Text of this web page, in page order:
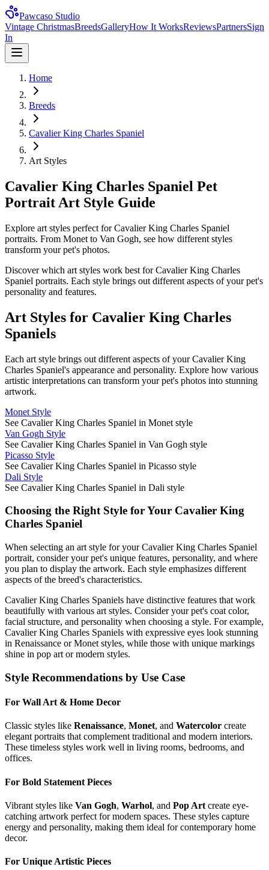
Pawcaso Studio
Vintage ChristmasBreedsGalleryHow It WorksReviewsPartnersSign
In
Home
Breeds
Cavalier King Charles Spaniel
Art Styles
Cavalier King Charles Spaniel Pet
Portrait Art Style Guide
Explore art styles perfect for Cavalier King Charles Spaniel
portraits. From Monet to Van Gogh, see how different styles
transform your pet's photos.
Discover which art styles work best forCavalier King Charles
Spaniel portraits. Each style brings out different aspects of your pet's
personality and features.
Art Styles for Cavalier King Charles
Spaniels
Each art style brings out different aspects of yourCavalier King
Charles Spaniel's appearance and personality. Explore how various
artistic interpretations can transform your pet's photos into stunning
artwork.
Monet Style
See Cavalier King Charles Spaniel in Monet style
Van Gogh Style
See Cavalier King Charles Spaniel in Van Gogh style
Picasso Style
See Cavalier King Charles Spaniel in Picasso style
Dali Style
See Cavalier King Charles Spaniel in Dali style
Choosing the Right Style for Your Cavalier King
Charles Spaniel
When selecting an art style for yourCavalier King Charles Spaniel
portrait, consider your pet's unique features, personality, and where
you plan to display the artwork. Each style emphasizes different
aspects of the breed's characteristics.
Cavalier King Charles Spaniels have distinctive features that work
beautifully with various art styles. Consider your pet's coat color,
facial structure, and personality when choosing a style. For example,
Cavalier King Charles Spaniels with expressive eyes look stunning
in Renaissance or Monet styles, while those with unique markings
shine in pop art or modern styles.
Style Recommendations by Use Case
For Wall Art & Home Decor
Classic styles like Renaissance, Monet, and Watercolor create
elegant portraits that complement traditional and modern interiors.
These timeless styles work well in living rooms, bedrooms, and
offices.
For Bold Statement Pieces
Vibrant styles like Van Gogh, Warhol, and Pop Art create eye-
catching artwork perfect for modern spaces. These styles capture
energy and personality, making them ideal for contemporary home
decor.
For Unique Artistic Pieces